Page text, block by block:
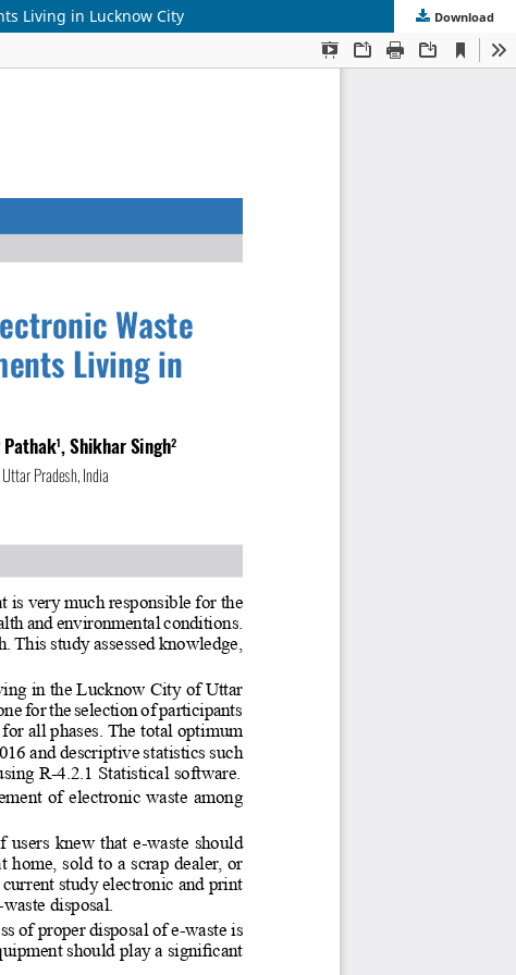
Living in Lucknow City Download